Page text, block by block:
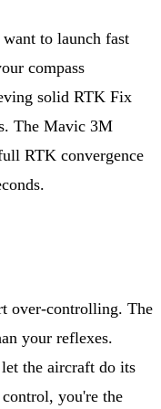
to launch fast
compass
solid RTK Fix
The Mavic 3M
RTK convergence
over-controlling. The
your reflexes.
the aircraft do its
you're the